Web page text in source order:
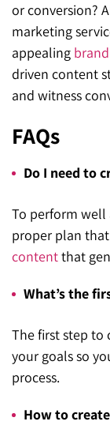
or conversion?
marketing
appealing
driven content
and witness
FAQs
Do I need to
To perform well
proper plan
contentthat
What’s the
The first step to
your goals so
process.
How to